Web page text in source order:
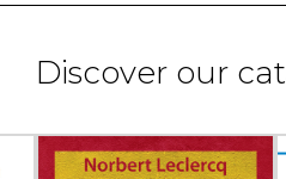
Discover our